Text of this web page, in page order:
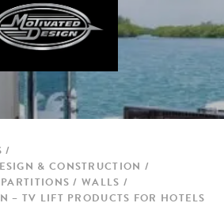
& CONSTRUCTION
/ WALLS
– TV LIFT PRODUCTS FOR HOTELS